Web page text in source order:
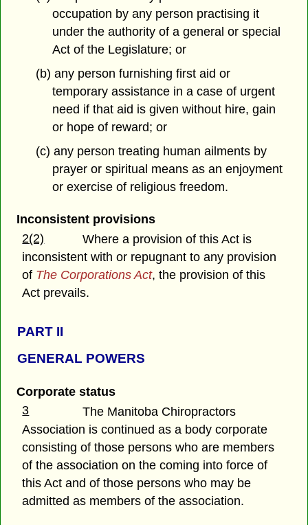
occupation by any person practising it
under the authority of a general or special
Act of the Legislature; or
(b) any person furnishing first aid or
temporary assistance in a case of urgent
need if that aid is given without hire, gain
or hope of reward; or
(c) any person treating human ailments by
prayer or spiritual means as an enjoyment
or exercise of religious freedom.
Inconsistent provisions
2(2)
Where a provision of this Act is
inconsistent with or repugnant to any provision
of The Corporations Act, the provision of this
Act prevails.
PART II
GENERAL POWERS
Corporate status
3
The Manitoba Chiropractors
Association is continued as a body corporate
consisting of those persons who are members
of the association on the coming into force of
this Act and of those persons who may be
admitted as members of the association.